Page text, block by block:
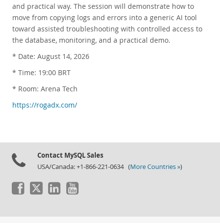
Customer Advisory Board
News Announcements
MySQL Newsletters
How to Buy
Downloads
Documentation
Developer Zone
and practical way. The session will demonstrate how to
move from copying logs and errors into a generic AI tool
toward assisted troubleshooting with controlled access to
the database, monitoring, and a practical demo.
* Date: August 14, 2026
* Time: 19:00 BRT
* Room: Arena Tech
https://rogadx.com/
Contact MySQL Sales
USA/Canada: +1-866-221-0634 (More Countries »)